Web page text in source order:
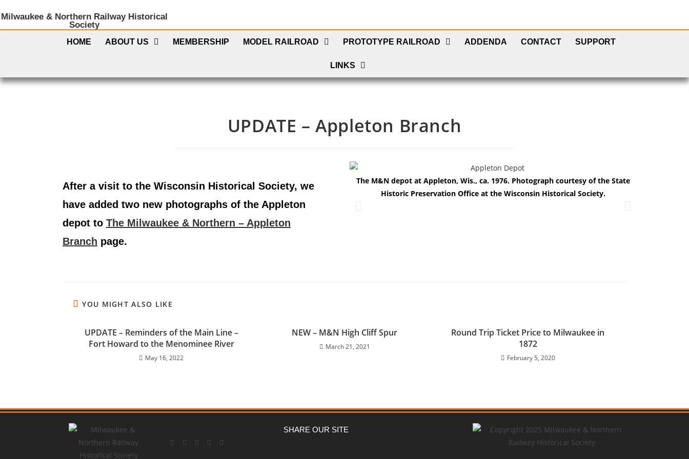
Milwaukee & Northern Railway Historical
Society
HOME ABOUT US MEMBERSHIP MODEL RAILROAD PROTOTYPE RAILROAD ADDENDA CONTACT SUPPORT
LINKS
UPDATE – Appleton Branch
After a visit to the Wisconsin Historical Society, we
have added two new photographs of the Appleton
depot to The Milwaukee & Northern – Appleton
Branch page.
The M&N depot at Appleton, Wis., ca. 1976. Photograph courtesy of the State
Historic Preservation Office at the Wisconsin Historical Society.
YOU MIGHT ALSO LIKE
UPDATE – Reminders of the Main Line –
Fort Howard to the Menominee River
May 16, 2022
NEW – M&N High Cliff Spur
March 21, 2021
Round Trip Ticket Price to Milwaukee in
1872
February 5, 2020
SHARE OUR SITE